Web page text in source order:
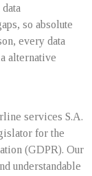
so absolute
every data
alternative
services S.A.
for the
(GDPR). Our
understandable